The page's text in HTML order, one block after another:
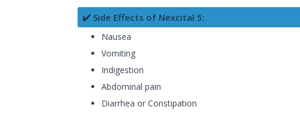
✔️ Side Effects of Nexcital 5:
Nausea
Vomiting
Indigestion
Abdominal pain
Diarrhea or Constipation